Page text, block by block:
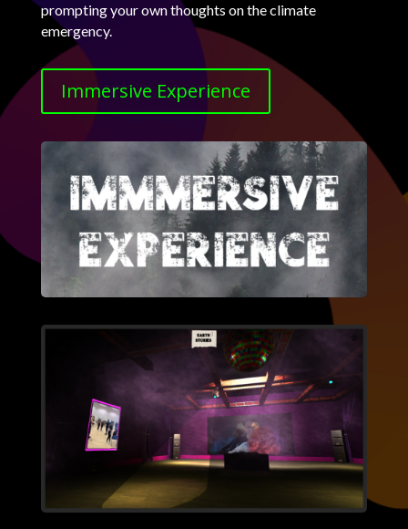
prompting your own thoughts on the climate
emergency.
Immersive Experience